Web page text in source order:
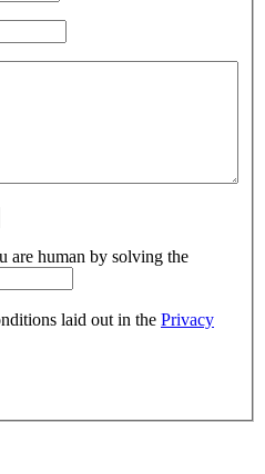
are human by solving the
laid out in the Privacy